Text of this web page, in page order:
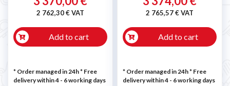
2 762,30 € VAT
Add to cart
* Order managed in 24h* Free
delivery within 4 - 6 working days
2 765,57 € VAT
Add to cart
* Order managed in 24h* Free
delivery within 4 - 6 working days